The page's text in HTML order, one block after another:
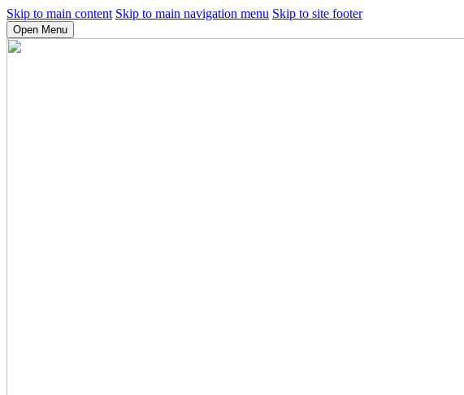
Skip to main content Skip to main navigation menu Skip to site footer
Open Menu